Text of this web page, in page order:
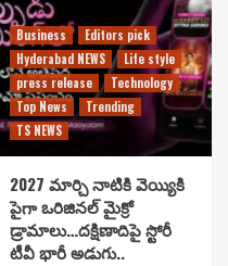
Business
Editors pick
Hyderabad NEWS
Life style
press release
Technology
Top News
Trending
TS NEWS
2027 మార్చి నాటికి వెయ్యికి
పైగా ఒరిజినల్ మైక్రో
డ్రామాలు…దక్షిణాదిపై స్టోరీ
టీవీ భారీ అడుగు..